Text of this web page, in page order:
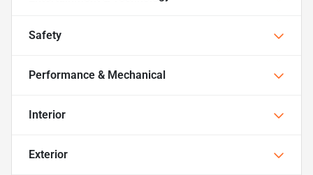
Safety
Performance & Mechanical
Interior
Exterior